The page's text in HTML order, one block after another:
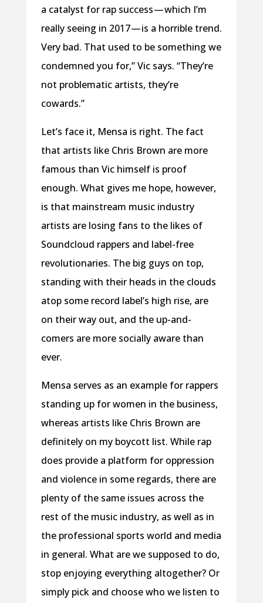
a catalyst for rap success — which I’m
really seeing in 2017 — is a horrible trend.
Very bad. That used to be something we
condemned you for,” Vic says. “They’re
not problematic artists, they’re
cowards.”
Let’s face it, Mensa is right. The fact
that artists like Chris Brown are more
famous than Vic himself is proof
enough. What gives me hope, however,
is that mainstream music industry
artists are losing fans to the likes of
Soundcloud rappers and label-free
revolutionaries. The big guys on top,
standing with their heads in the clouds
atop some record label’s high rise, are
on their way out, and the up-and-
comers are more socially aware than
ever.
Mensa serves as an example for rappers
standing up for women in the business,
whereas artists like Chris Brown are
definitely on my boycott list. While rap
does provide a platform for oppression
and violence in some regards, there are
plenty of the same issues across the
rest of the music industry, as well as in
the professional sports world and media
in general. What are we supposed to do,
stop enjoying everything altogether? Or
simply pick and choose who we listen to